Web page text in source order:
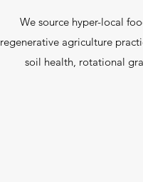
We source hyper-local
regenerative agriculture
soil health, rotational